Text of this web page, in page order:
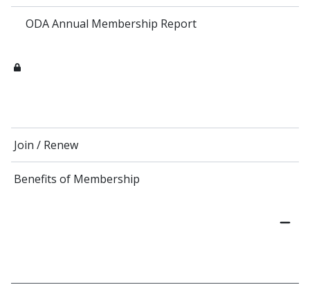
ODA Annual Membership Report
Join / Renew
Benefits of Membership